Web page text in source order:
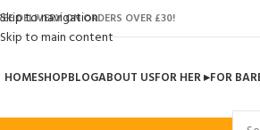
Skip to navigation
Skip to main content
DELIVERY ON ORDERS OVER £30!
HOMESHOPBLOGABOUT USFOR HER ▸FOR